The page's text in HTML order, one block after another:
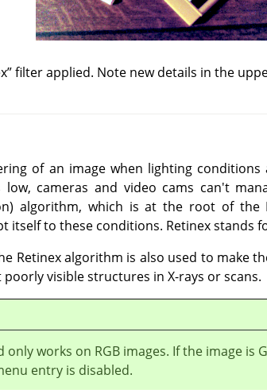
”filter applied. Note new details in the
of an image when lighting
cameras and video cams can't
algorithm, which is at the root of
itself to these conditions. Retinex stands
Retinex algorithm is also used to make
visible structures in X-rays or scans.
only works on RGB images. If the image is
entry is disabled.